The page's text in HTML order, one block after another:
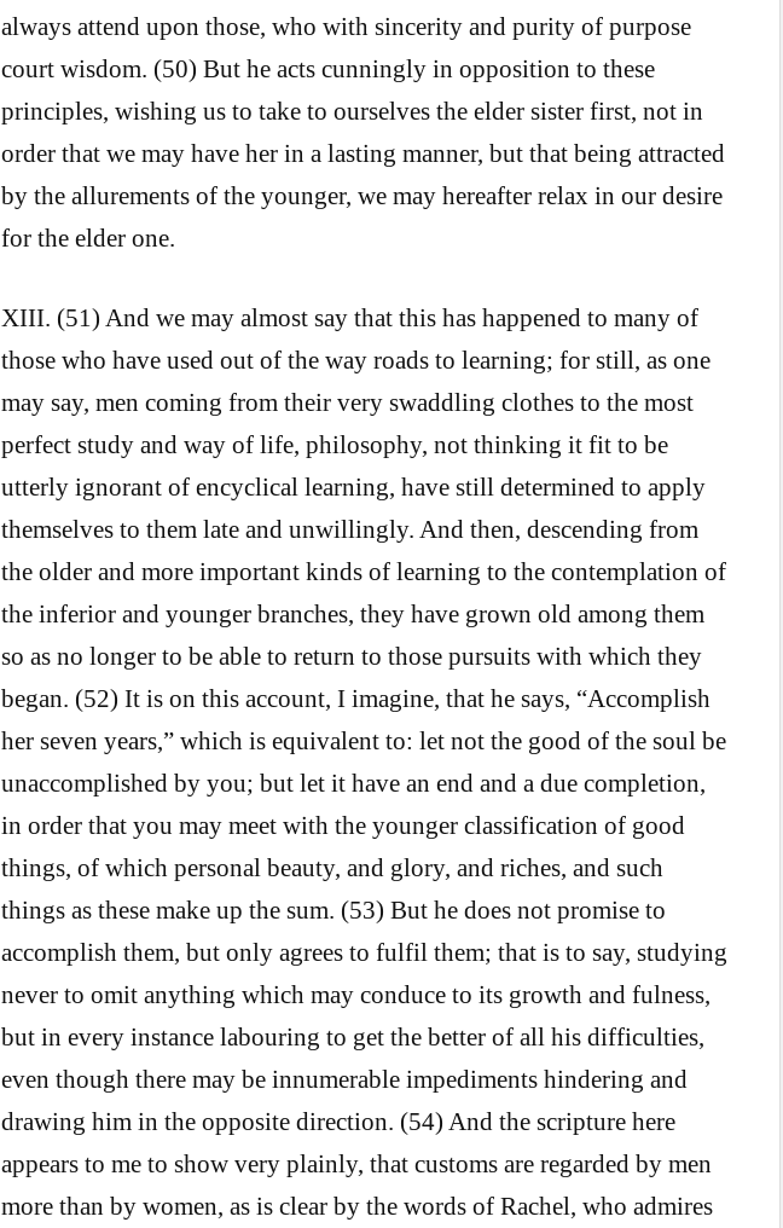
always attend upon those, who with sincerity and purity of purpose
court wisdom. (50) But he acts cunningly in opposition to these
principles, wishing us to take to ourselves the elder sister first, not in
order that we may have her in a lasting manner, but that being attracted
by the allurements of the younger, we may hereafter relax in our desire
for the elder one.
XIII. (51) And we may almost say that this has happened to many of
those who have used out of the way roads to learning; for still, as one
may say, men coming from their very swaddling clothes to the most
perfect study and way of life, philosophy, not thinking it fit to be
utterly ignorant of encyclical learning, have still determined to apply
themselves to them late and unwillingly. And then, descending from
the older and more important kinds of learning to the contemplation of
the inferior and younger branches, they have grown old among them
so as no longer to be able to return to those pursuits with which they
began. (52) It is on this account, I imagine, that he says, “Accomplish
her seven years,” which is equivalent to: let not the good of the soul be
unaccomplished by you; but let it have an end and a due completion,
in order that you may meet with the younger classification of good
things, of which personal beauty, and glory, and riches, and such
things as these make up the sum. (53) But he does not promise to
accomplish them, but only agrees to fulfil them; that is to say, studying
never to omit anything which may conduce to its growth and fulness,
but in every instance labouring to get the better of all his difficulties,
even though there may be innumerable impediments hindering and
drawing him in the opposite direction. (54) And the scripture here
appears to me to show very plainly, that customs are regarded by men
more than by women, as is clear by the words of Rachel, who admires